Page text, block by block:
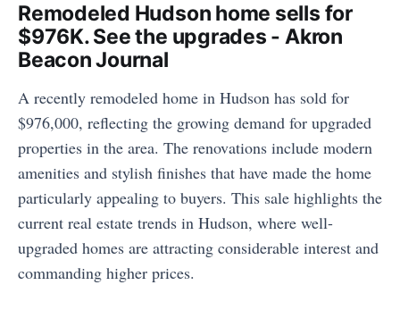
Remodeled Hudson home sells for
$976K. See the upgrades - Akron
Beacon Journal
A recently remodeled home in Hudson has sold for
$976,000, reflecting the growing demand for upgraded
properties in the area. The renovations include modern
amenities and stylish finishes that have made the home
particularly appealing to buyers. This sale highlights the
current real estate trends in Hudson, where well-
upgraded homes are attracting considerable interest and
commanding higher prices.